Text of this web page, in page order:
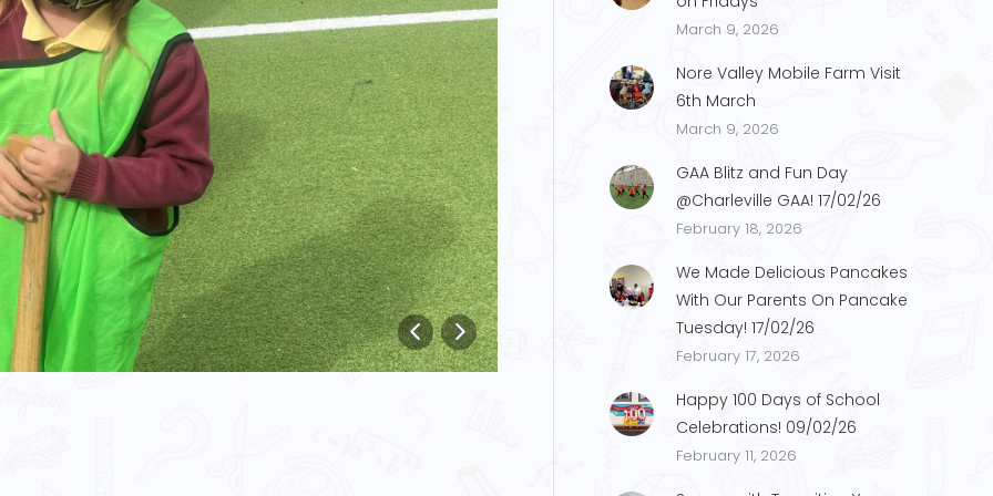
March 9, 2026
Nore Valley Mobile Farm Visit
6th March
March 9, 2026
GAA Blitz and Fun Day
@Charleville GAA! 17/02/26
February 18, 2026
We Made Delicious Pancakes
With Our Parents On Pancake
Tuesday! 17/02/26
February 17, 2026
Happy 100 Days of School
Celebrations! 09/02/26
February 11, 2026